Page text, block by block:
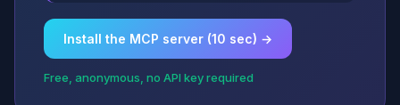
Install the MCP server (10 sec) →
Free, anonymous, no API key required